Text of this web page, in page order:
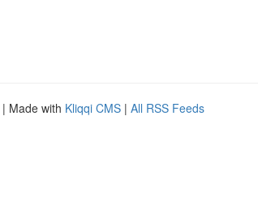
| Made with Kliqqi CMS | All RSS Feeds